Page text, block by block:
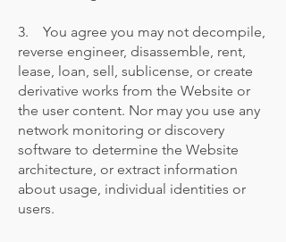
3. You agree you may not decompile,
reverse engineer, disassemble, rent,
lease, loan, sell, sublicense, or create
derivative works from the Website or
the user content. Nor may you use any
network monitoring or discovery
software to determine the Website
architecture, or extract information
about usage, individual identities or
users.